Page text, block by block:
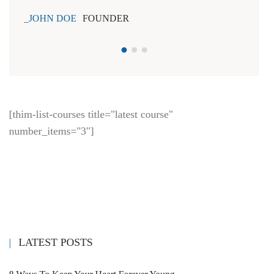
JOHN DOE FOUNDER
[thim-list-courses title="latest course"
number_items="3"]
LATEST POSTS